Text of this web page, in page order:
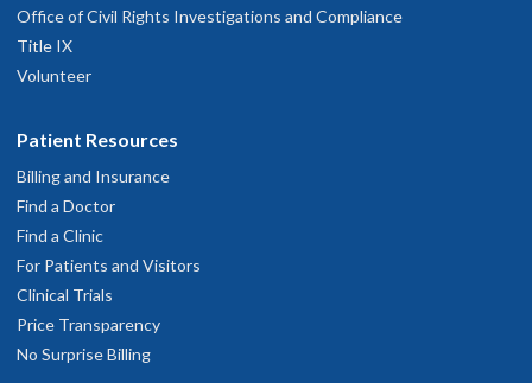
Office of Civil Rights Investigations and Compliance
Title IX
Volunteer
Patient Resources
Billing and Insurance
Find a Doctor
Find a Clinic
For Patients and Visitors
Clinical Trials
Price Transparency
No Surprise Billing